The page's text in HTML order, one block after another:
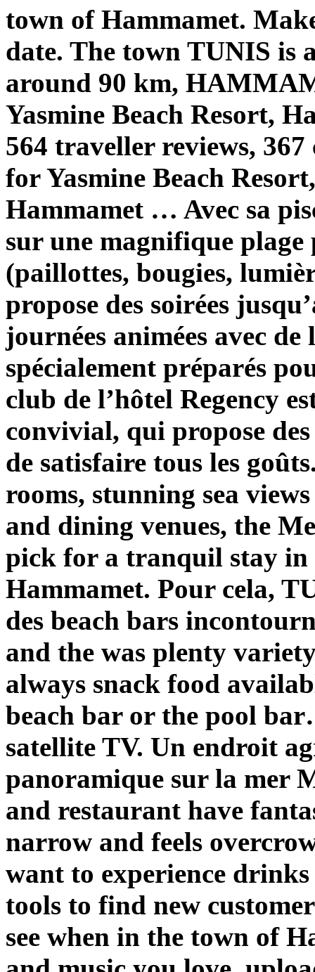
town of Hammamet.
date. The town TUNIS is
around 90 km,
Yasmine Beach Resort,
564 traveller reviews,
for Yasmine Beach
Hammamet … Avec sa
sur une magnifique
(paillottes, bougies,
propose des soirées
journées animées avec
spécialement préparés
club de l’hôtel Regency
convivial, qui propose
de satisfaire tous les
rooms, stunning sea
and dining venues, the
pick for a tranquil stay in
Hammamet. Pour cela,
des beach bars
and the was plenty
always snack food
beach bar or the pool
satellite TV. Un endroit
panoramique sur la mer
and restaurant have
narrow and feels
want to experience
tools to find new
see when in the town of